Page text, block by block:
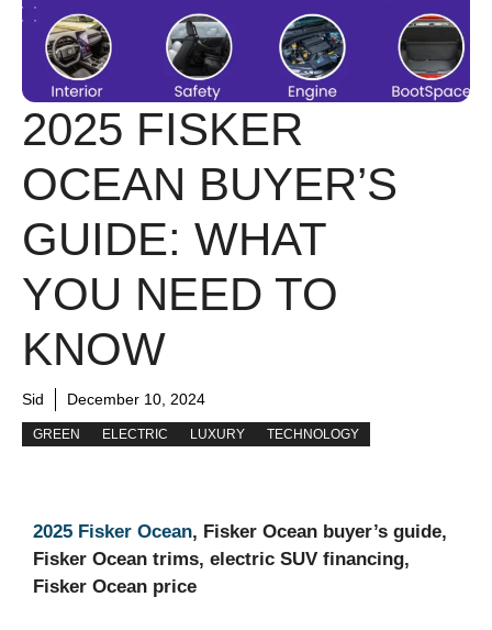
2025 FISKER
OCEAN BUYER’S
GUIDE: WHAT
YOU NEED TO
KNOW
Sid December 10, 2024
GREEN ELECTRIC LUXURY TECHNOLOGY
2025 Fisker Ocean, Fisker Ocean buyer’s guide,
Fisker Ocean trims, electric SUV financing,
Fisker Ocean price